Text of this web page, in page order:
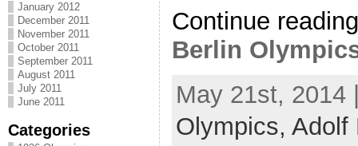
January 2012
December 2011
November 2011
October 2011
September 2011
August 2011
July 2011
June 2011
Categories
Continue
Berlin
May 21st,
Olympics, Adolf